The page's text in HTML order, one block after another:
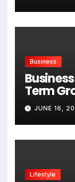
Business
Term
JUNE 16,
Lifestyle